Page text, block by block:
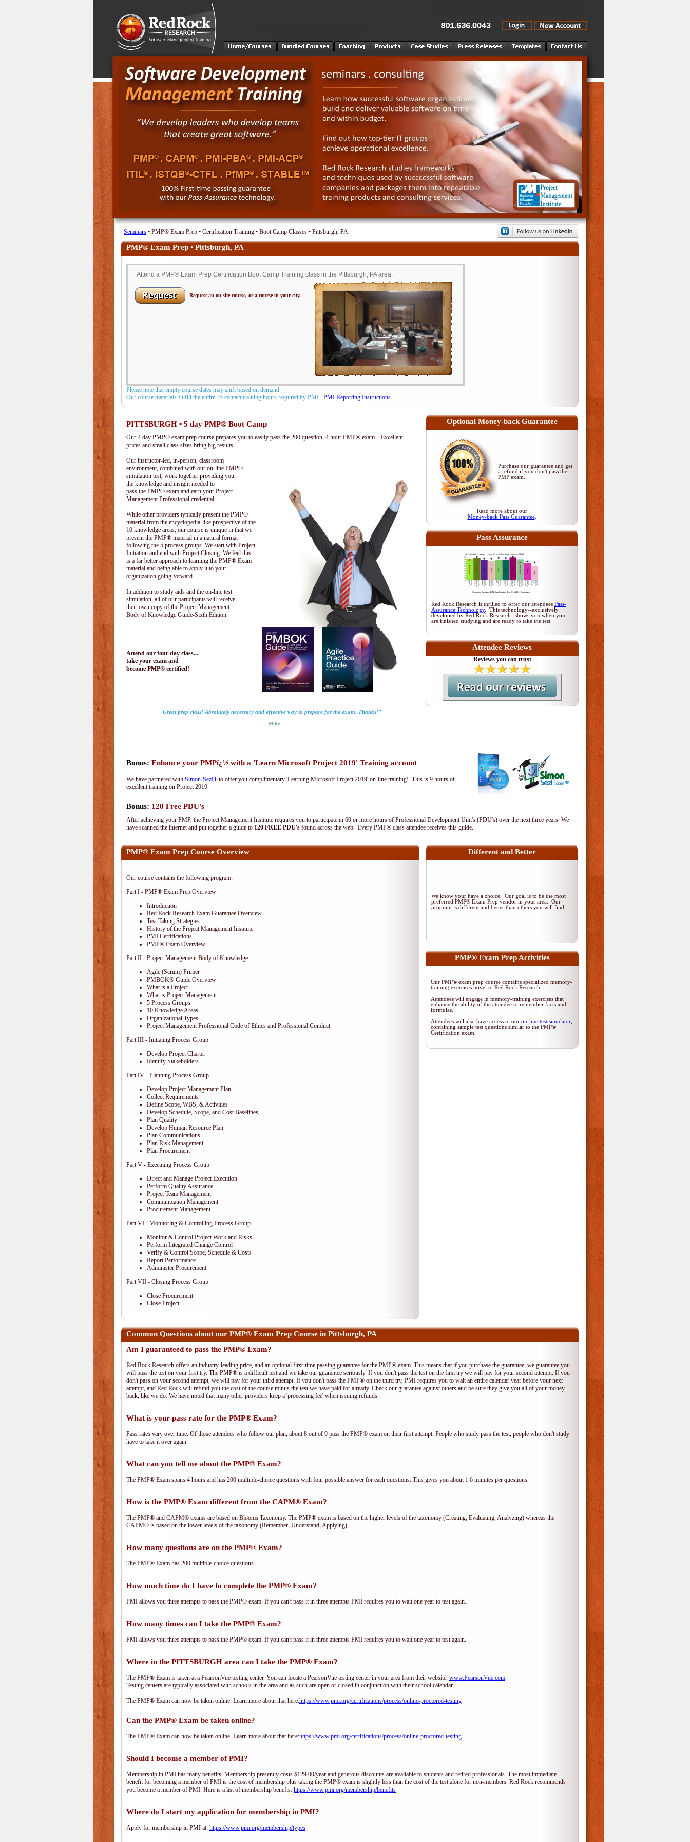
Seminars • PMP® Exam Prep • Certification Training • Boot Camp Classes • Pittsburgh, PA
PMP® Exam Prep • Pittsburgh, PA
Attend a PMP® Exam Prep Certification Boot Camp Training class in the Pittsburgh, PA area:
Request an on-site course, or a course in your city.
Please note that empty course dates may shift based on demand.
Our course materials fulfill the entire 35 contact training hours required by PMI. PMI Reporting Instructions
PITTSBURGH • 5 day PMP® Boot Camp
Our 4 day PMP® exam prep course prepares you to easily pass the 200 question, 4 hour PMP® exam. Excellent
prices and small class sizes bring big results.
Our instructor-led, in-person, classroom
environment, combined with our on-line PMP®
simulation test, work together providing you
the knowledge and insight needed to
pass the PMP® exam and earn your Project
Management Professional credential.
While other providers typically present the PMP®
material from the encyclopedia-like prospective of the
10 knowledge areas, our course is unique in that we
present the PMP® material in a natural format
following the 5 process groups. We start with Project
Initiation and end with Project Closing. We feel this
is a far better approach to learning the PMP® Exam
material and being able to apply it to your
organization going forward.
In addition to study aids and the on-line test
simulation, all of our participants will receive
their own copy of the Project Management
Body of Knowledge Guide-Sixth Edition.
Attend our four day class...
take your exam and
become PMP® certified!
"Great prep class! Absolutely necessary and effective way to prepare for the exam. Thanks!"
-Mike
Optional Money-back Guarantee
Purchase our guarantee and get
a refund if you don't pass the
PMP exam
Read more about our
Money-back Pass Guarantee.
Pass Assurance
Red Rock Research is thrilled to offer our attendees Pass-
Assurance Technology. This technology--exclusively
developed by Red Rock Research--shows you when you
are finished studying and are ready to take the test.
Attendee Reviews
Reviews you can trust
Bonus: Enhance your PMPï¿½ with a 'Learn Microsoft Project 2019' Training account
We have partnered with Simon-SezITto offer you complimentary 'Learning Microsoft Project 2019' on-line training! This is 9 hours of
excellent training on Project 2019.
Bonus: 120 Free PDU's
After achieving your PMP, the Project Management Institute requires you to participate in 60 or more hours of Professional Development Unit's (PDU's) over the next three years. We
have scanned the internet and put together a guide to 120 FREE PDU's found across the web. Every PMP® class attendee receives this guide.
PMP® Exam Prep Course Overview
Our course contains the following program:
Part I - PMP® Exam Prep Overview
Introduction
Red Rock Research Exam Guarantee Overview
Test Taking Strategies
History of the Project Management Institute
PMI Certifications
PMP® Exam Overview
Part II - Project Management Body of Knowledge
Agile (Scrum) Primer
PMBOK® Guide Overview
What is a Project
What is Project Management
5 Process Groups
10 Knowledge Areas
Organizational Types
Project Management Professional Code of Ethics and Professional Conduct
Part III - Initiating Process Group
Develop Project Charter
Identify Stakeholders
Part IV - Planning Process Group
Develop Project Management Plan
Collect Requirements
Define Scope, WBS, & Activities
Develop Schedule, Scope, and Cost Baselines
Plan Quality
Develop Human Resource Plan
Plan Communications
Plan Risk Management
Plan Procurement
Part V - Executing Process Group
Direct and Manage Project Execution
Perform Quality Assurance
Project Team Management
Communication Management
Procurement Management
Part VI - Monitoring & Controlling Process Group
Monitor & Control Project Work and Risks
Perform Integrated Change Control
Verify & Control Scope, Schedule & Costs
Report Performance
Administer Procurement
Part VII - Closing Process Group
Close Procurement
Close Project
Different and Better
We know your have a choice. Our goal is to be the most
preferred PMP® Exam Prep vendor in your area. Our
program is different and better than others you will find.
PMP® Exam Prep Activities
Our PMP® exam prep course contains specialized memory-
training exercises novel to Red Rock Research.
Attendees will engage in memory-training exercises that
enhance the ability of the attendee to remember facts and
formulas.
Attendees will also have access to our on-line test simulator
containing sample test questions similar to the PMP®
Certification exam.
Common Questions about our PMP® Exam Prep Course in Pittsburgh, PA
Am I guaranteed to pass the PMP® Exam?
Red Rock Research offers an industry-leading price, and an optional first-time passing guarantee for the PMP® exam. This means that if you purchase the guarantee, we guarantee you
will pass the test on your first try. The PMP® is a difficult test and we take our guarantee seriously. If you don't pass the test on the first try we will pay for your second attempt. If you
don't pass on your second attempt, we will pay for your third attempt. If you don't pass the PMP® on the third try, PMI requires you to wait an entire calendar year before your next
attempt, and Red Rock will refund you the cost of the course minus the test we have paid for already. Check our guarantee against others and be sure they give you all of your money
back, like we do. We have noted that many other providers keep a 'processing fee' when issuing refunds.
What is your pass rate for the PMP® Exam?
Pass rates vary over time. Of those attendees who follow our plan, about 8 out of 9 pass the PMP® exam on their first attempt. People who study pass the test, people who don't study
have to take it over again.
What can you tell me about the PMP® Exam?
The PMP® Exam spans 4 hours and has 200 multiple-choice questions with four possible answer for each questions. This gives you about 1.6 minutes per questions.
How is the PMP® Exam different from the CAPM® Exam?
The PMP® and CAPM® exams are based on Blooms Taxonomy. The PMP® exam is based on the higher levels of the taxonomy (Creating, Evaluating, Analyzing) whereas the
CAPM® is based on the lower levels of the taxonomy (Remember, Understand, Applying).
How many questions are on the PMP® Exam?
The PMP® Exam has 200 multiple-choice questions.
How much time do I have to complete the PMP® Exam?
PMI allows you three attempts to pass the PMP® exam. If you can't pass it in three attempts PMI requires you to wait one year to test again.
How many times can I take the PMP® Exam?
PMI allows you three attempts to pass the PMP® exam. If you can't pass it in three attempts PMI requires you to wait one year to test again.
Where in the PITTSBURGH area can I take the PMP® Exam?
The PMP® Exam is taken at a PearsonVue testing center. You can locate a PearsonVue testing center in your area from their website: www.PearsonVue.com.
Testing centers are typically associated with schools in the area and as such are open or closed in conjunction with their school calendar.
The PMP® Exam can now be taken online. Learn more about that here:https://www.pmi.org/certifications/process/online-proctored-testing
Can the PMP® Exam be taken online?
The PMP® Exam can now be taken online. Learn more about that here:https://www.pmi.org/certifications/process/online-proctored-testing
Should I become a member of PMI?
Membership in PMI has many benefits. Membership presently costs $129.00/year and generous discounts are available to students and retired professionals. The most immediate
benefit for becoming a member of PMI is the cost of membership plus taking the PMP® exam is slightly less than the cost of the test alone for non-members. Red Rock recommends
you become a member of PMI. Here is a list of membership benefts: https://www.pmi.org/membership/benefits
Where do I start my application for membership in PMI?
Apply for membership in PMI at: https://www.pmi.org/membership/types